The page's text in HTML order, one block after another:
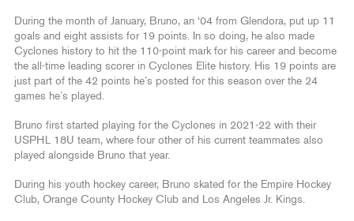
During the month of January, Bruno, an ‘04 from Glendora, put up 11
goals and eight assists for 19 points. In so doing, he also made
Cyclones history to hit the 110-point mark for his career and become
the all-time leading scorer in Cyclones Elite history. His 19 points are
just part of the 42 points he’s posted for this season over the 24
games he’s played.
Bruno first started playing for the Cyclones in 2021-22 with their
USPHL 18U team, where four other of his current teammates also
played alongside Bruno that year.
During his youth hockey career, Bruno skated for the Empire Hockey
Club, Orange County Hockey Club and Los Angeles Jr. Kings.